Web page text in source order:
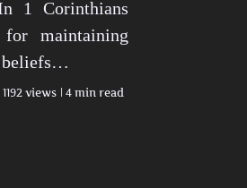
1 Corinthians
for maintaining
beliefs…
1192 views 4 min read